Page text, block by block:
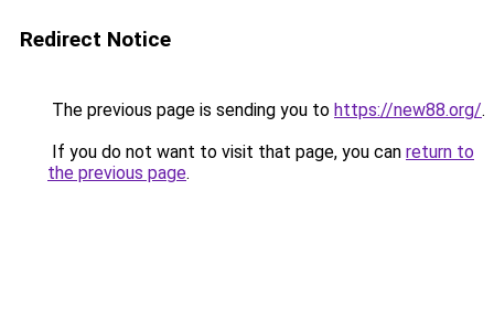
Redirect Notice
The previous page is sending you to https://new88.org/.
If you do not want to visit that page, you can return to
the previous page.